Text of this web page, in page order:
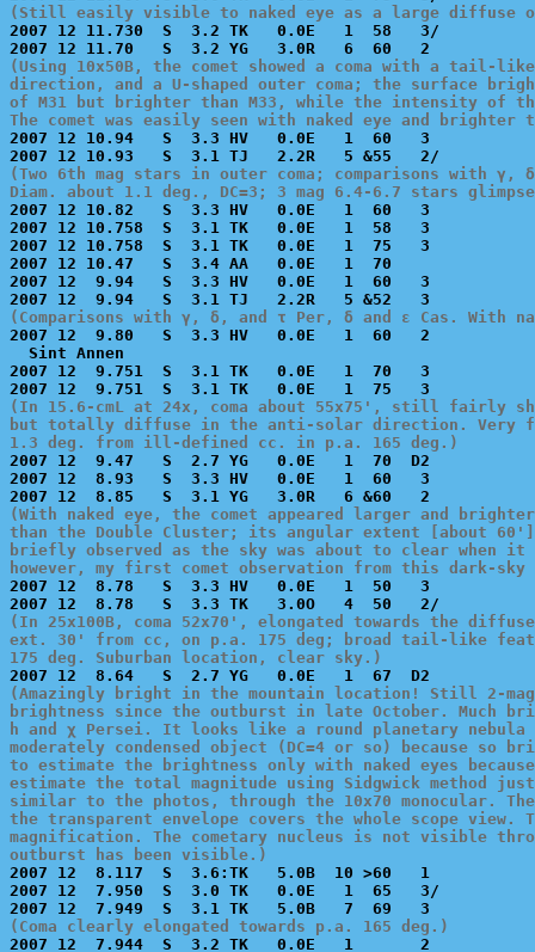
(Still easily visible to naked eye as a large diffuse
2007 12 11.730  S  3.2 TK   0.0E   1  58   3/
(Using 10x50B, the comet showed a coma with a tail-
direction, and a U-shaped outer coma; the surface
of M31 but brighter than M33, while the intensity of
The comet was easily seen with naked eye and brighter
2007 12 10.94   S  3.3 HV   0.0E   1  60   3
(Two 6th mag stars in outer coma; comparisons with γ,
Diam. about 1.1 deg., DC=3; 3 mag 6.4-6.7 stars
2007 12 10.82   S  3.3 HV   0.0E   1  60   3
2007 12 10.758  S  3.1 TK   0.0E   1  58   3
2007 12 10.758  S  3.1 TK   0.0E   1  75   3
2007 12 10.47   S  3.4 AA   0.0E   1  70
2007 12  9.94   S  3.3 HV   0.0E   1  60   3
(Comparisons with γ, δ, and τ Per, δ and ε Cas. With
2007 12  9.80   S  3.3 HV   0.0E   1  60   2
  Sint Annen
2007 12  9.751  S  3.1 TK   0.0E   1  70   3
(In 15.6-cmL at 24x, coma about 55x75', still fairly
but totally diffuse in the anti-solar direction. Very
1.3 deg. from ill-defined cc. in p.a. 165 deg.)
2007 12  9.47   S  2.7 YG   0.0E   1  70  D2
2007 12  8.93   S  3.3 HV   0.0E   1  60   3
(With naked eye, the comet appeared larger and
than the Double Cluster; its angular extent [about 60']
briefly observed as the sky was about to clear when it
however, my first comet observation from this dark-
2007 12  8.78   S  3.3 HV   0.0E   1  50   3
(In 25x100B, coma 52x70', elongated towards the
ext. 30' from cc, on p.a. 175 deg; broad tail-like
175 deg. Suburban location, clear sky.)
(Amazingly bright in the mountain location! Still 2-
brightness since the outburst in late October. Much
h and χ Persei. It looks like a round planetary
moderately condensed object (DC=4 or so) because
to estimate the brightness only with naked eyes
estimate the total magnitude using Sidgwick
similar to the photos, through the 10x70 monocular.
the transparent envelope covers the whole scope
magnification. The cometary nucleus is not visible
outburst has been visible.)
2007 12  8.117  S  3.6:TK   5.0B  10 >60   1
2007 12  7.950  S  3.0 TK   0.0E   1  65   3/
(Coma clearly elongated towards p.a. 165 deg.)